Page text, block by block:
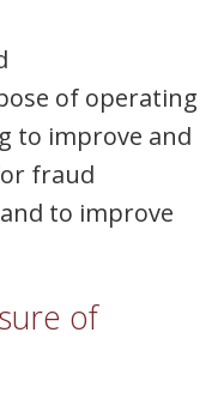
of operating
to improve and
fraud
to improve
of